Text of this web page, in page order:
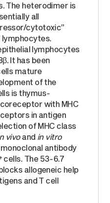
The heterodimer is
all
cytotoxic”
lymphocytes
It has been
mature
of the
is thymus-
with MHC
in antigen
of MHC class
vivoand in vitro
antibody
cells. The 53-6.7
allogeneic help
and T cell